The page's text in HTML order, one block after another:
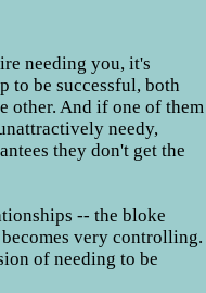
needing you, it's
to be successful, both
other. And if one of them
needy,
they don't get the
-- the bloke
very controlling.
of needing to be